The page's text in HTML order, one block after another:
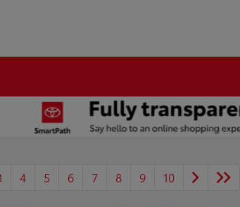
4 5 6 7 8 9 10